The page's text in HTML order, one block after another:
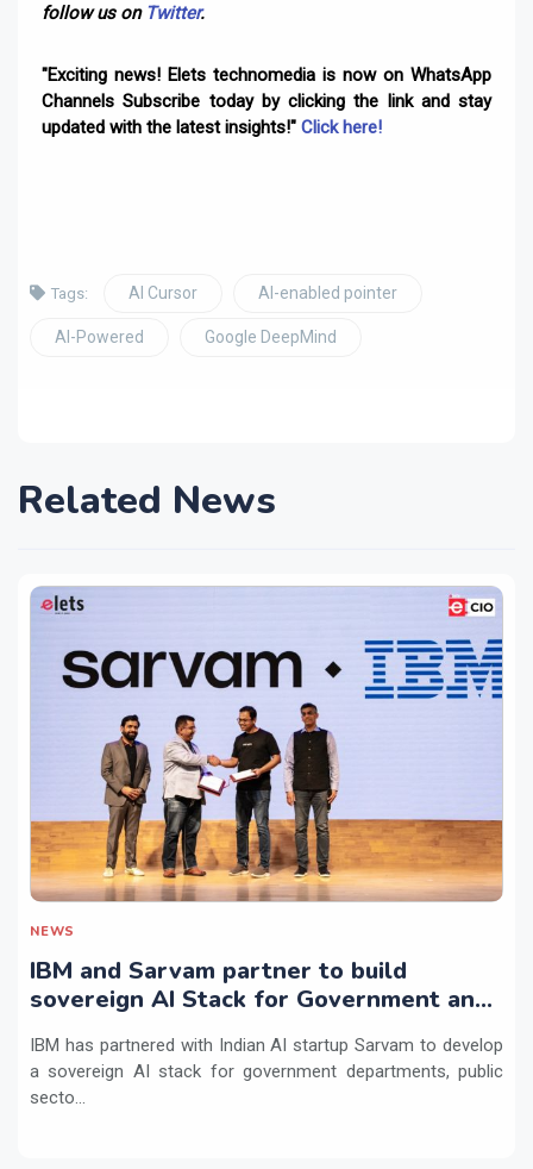
follow us on Twitter.
"Exciting news! Elets technomedia is now on WhatsApp
Channels Subscribe today by clicking the link and stay
updated with the latest insights!" Click here!
Tags: AI Cursor AI-enabled pointer
AI-Powered Google DeepMind
Related News
NEWS
IBM and Sarvam partner to build
sovereign AI Stack for Government and
IBM has partnered with Indian AI startup Sarvam to develop
a sovereign AI stack for government departments, public
secto...